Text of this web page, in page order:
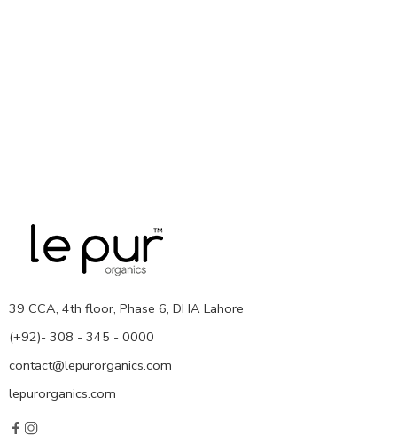
39 CCA, 4th floor, Phase 6, DHA Lahore
(+92)- 308 - 345 - 0000
contact@lepurorganics.com
lepurorganics.com